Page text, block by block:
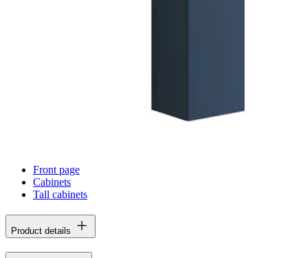
Front page
Cabinets
Tall cabinets
Product details